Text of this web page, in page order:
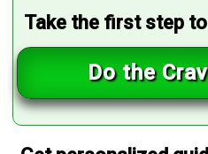
Take the first step
Do the